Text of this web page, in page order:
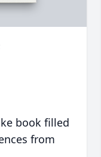
book filled
from